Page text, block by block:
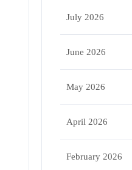
July 2026
June 2026
May 2026
April 2026
February 2026